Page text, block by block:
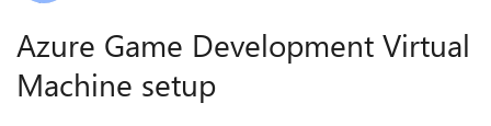
Azure Game Development Virtual
Machine setup